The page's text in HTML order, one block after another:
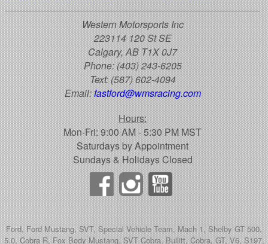
Western Motorsports Inc
223114 120 St SE
Calgary, AB T1X 0J7
Phone:(403) 243-6205
Text:(587) 602-4094
Email:fastford@wmsracing.com
Hours:
Mon-Fri: 9:00 AM - 5:30 PM MST
Saturdays by Appointment
Sundays & Holidays Closed
Ford, Ford Mustang, SVT, Special Vehicle Team, Mach 1, Shelby GT 500,
5.0, Cobra R, Fox Body Mustang, SVT Cobra, Bullitt, Cobra, GT, V6, S197,